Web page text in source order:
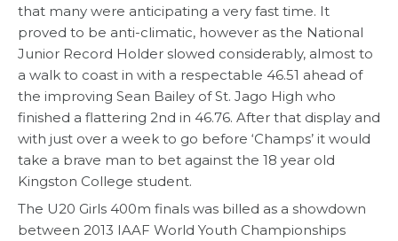
that many were anticipating a very fast time. It
proved to be anti-climatic, however as the National
Junior Record Holder slowed considerably, almost to
a walk to coast in with a respectable 46.51 ahead of
the improving Sean Bailey of St. Jago High who
finished a flattering 2nd in 46.76. After that display and
with just over a week to go before ‘Champs’ it would
take a brave man to bet against the 18 year old
Kingston College student.
The U20 Girls 400m finals was billed as a showdown
between 2013 IAAF World Youth Championships